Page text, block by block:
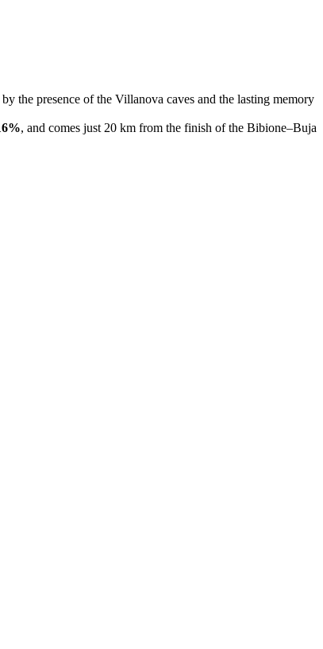
the presence of the Villanova caves and the lasting memory
, and comes just 20 km from the finish of the Bibione–Buja